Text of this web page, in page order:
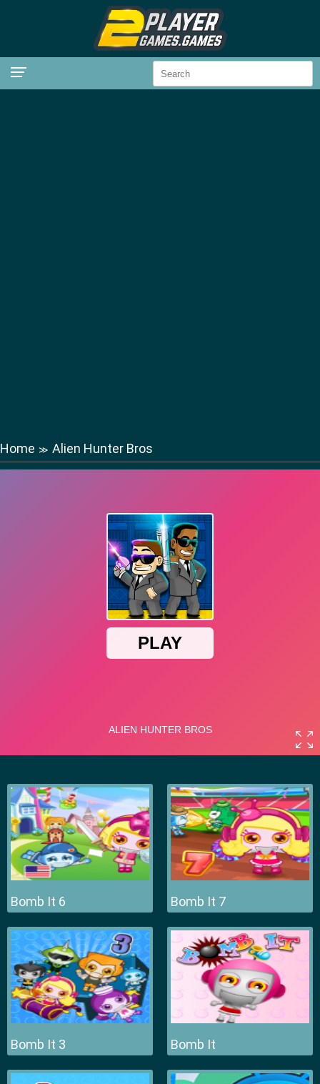
Home ≫ Alien Hunter Bros
Bomb It 6 Bomb It 7
Bomb It 3 Bomb It